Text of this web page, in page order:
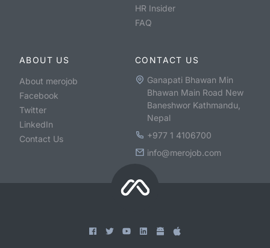
HR Insider
FAQ
ABOUT US
About merojob
Facebook
Twitter
LinkedIn
Contact Us
CONTACT US
Ganapati Bhawan Min
Bhawan Main Road New
Baneshwor Kathmandu,
Nepal
+977 1 4106700
info@merojob.com